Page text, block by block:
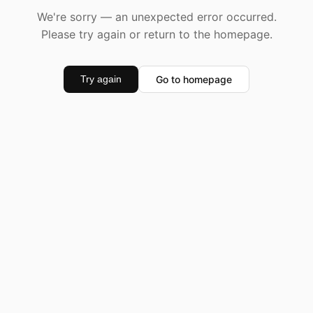
We're sorry — an unexpected error occurred.
Please try again or return to the homepage.
Try again Go to homepage